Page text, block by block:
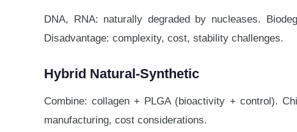
DNA, RNA: naturally degraded by nucleases.
Disadvantage: complexity, cost, stability challenges.
Hybrid Natural-Synthetic
Combine: collagen + PLGA (bioactivity + control).
manufacturing, cost considerations.